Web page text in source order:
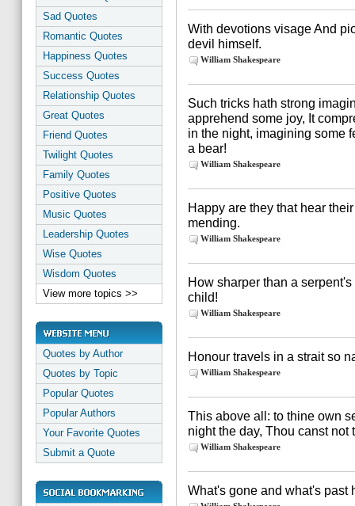
Sad Quotes
Romantic Quotes
Happiness Quotes
Success Quotes
Relationship Quotes
Great Quotes
Friend Quotes
Twilight Quotes
Family Quotes
Positive Quotes
Music Quotes
Leadership Quotes
Wise Quotes
Wisdom Quotes
View more topics >>
Quotes by Author
Quotes by Topic
Popular Quotes
Popular Authors
Your Favorite Quotes
Submit a Quote
With devotions visage And
devil himself.
William Shakespeare
Such tricks hath strong
apprehend some joy, It
in the night, imagining some
a bear!
William Shakespeare
Happy are they that hear
mending.
William Shakespeare
How sharper than a
child!
William Shakespeare
Honour travels in a strait so
William Shakespeare
This above all: to thine own
night the day, Thou canst not
William Shakespeare
What's gone and what's past